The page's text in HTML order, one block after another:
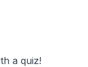
a quiz!